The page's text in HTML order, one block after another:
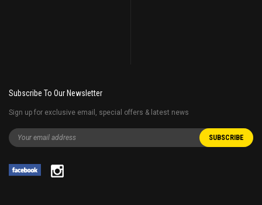
Subscribe To Our Newsletter
Sign up for exclusive email, special offers & latest news